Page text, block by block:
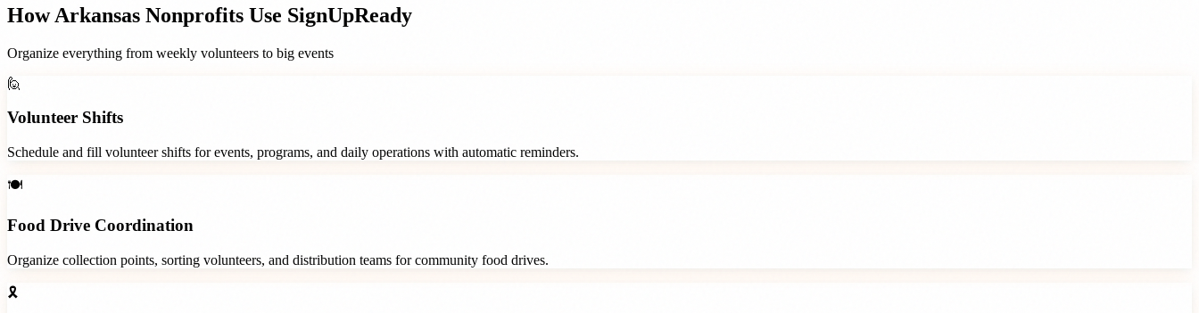
HowArkansas Nonprofits Use SignUpReady
Organize everything from weekly volunteers to big events
🙋
Volunteer Shifts
Schedule and fill volunteer shifts for events, programs, and daily operations with automatic reminders.
🍽️
Food Drive Coordination
Organize collection points, sorting volunteers, and distribution teams for community food drives.
🎗️